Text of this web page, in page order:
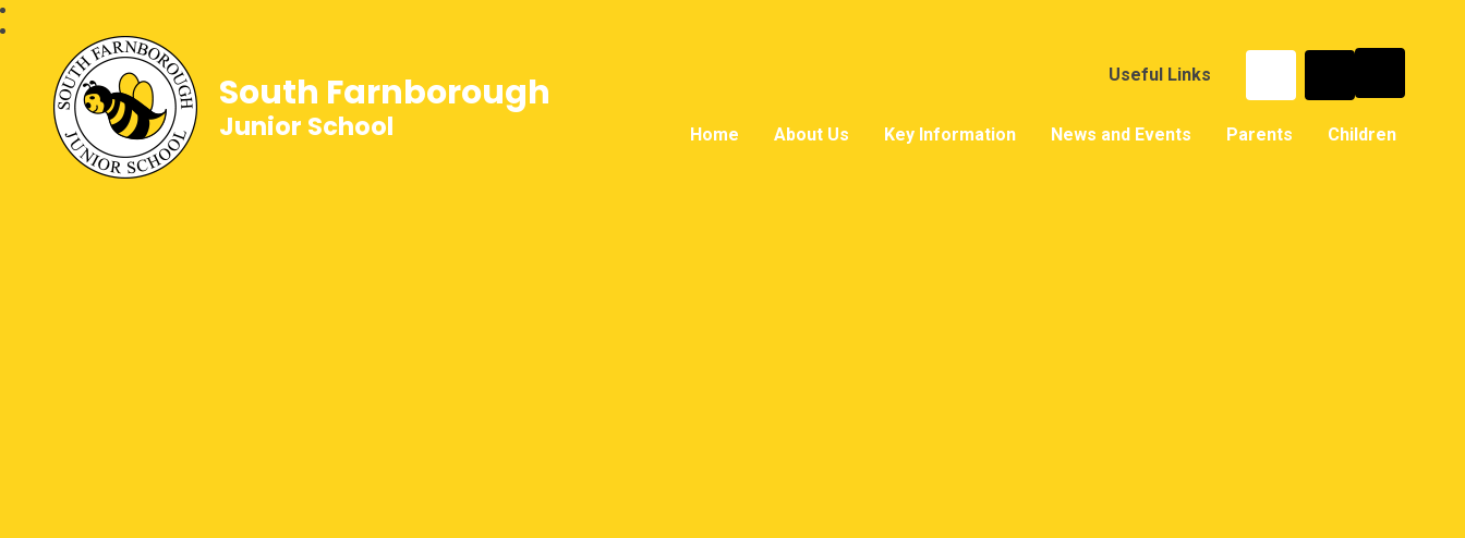
Useful Links
Home About Us Key Information News and Events Parents Children
South Farnborough
Junior School